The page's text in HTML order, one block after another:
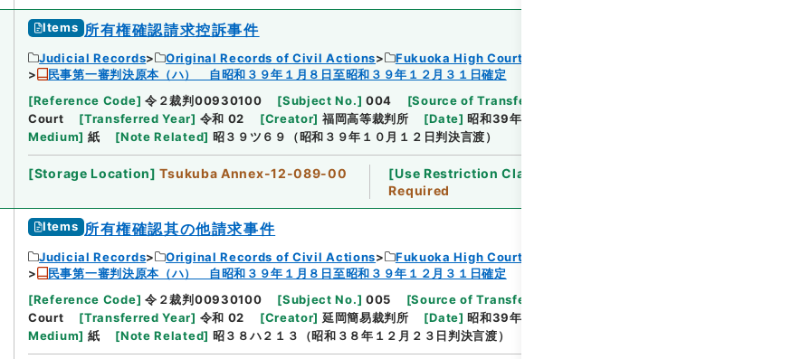
Items 所有権確認請求控訴事件
Judicial Records Original Records of Civil Actions
Fukuoka High Court
民事第一審判決原本（ハ） 自昭和３９年１月８日至昭和３９年１２月３１日確定
[Reference Code] 令２裁判00930100 [Subject No.] 004 [Source of Transfer or Acquisition
Court
[Transferred Year] 令和 02 [Creator] 福岡高等裁判所 [Date] 昭和39年10月12日
Medium] 紙 [Note Related] 昭３９ツ６９（昭和３９年１０月１２日判決言渡）
[Storage Location] Tsukuba Annex-12-089-00 [Use Restriction Classification
Required
Items 所有権確認其の他請求事件
Judicial Records Original Records of Civil Actions
Fukuoka High Court
民事第一審判決原本（ハ） 自昭和３９年１月８日至昭和３９年１２月３１日確定
[Reference Code] 令２裁判00930100 [Subject No.] 005 [Source of Transfer or Acquisition
Court
[Transferred Year] 令和 02 [Creator] 延岡簡易裁判所 [Date] 昭和39年01月09日
Medium] 紙 [Note Related] 昭３８ハ２１３（昭和３８年１２月２３日判決言渡）